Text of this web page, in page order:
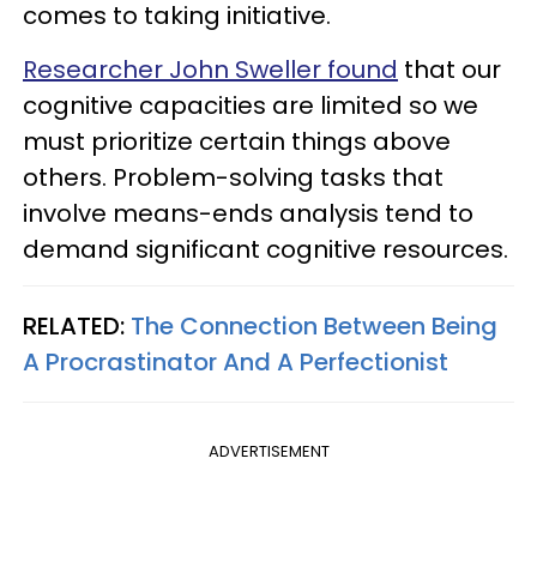
comes to taking initiative.
Researcher John Sweller found that our
cognitive capacities are limited so we
must prioritize certain things above
others. Problem-solving tasks that
involve means-ends analysis tend to
demand significant cognitive resources.
RELATED: The Connection Between Being
A Procrastinator And A Perfectionist
ADVERTISEMENT